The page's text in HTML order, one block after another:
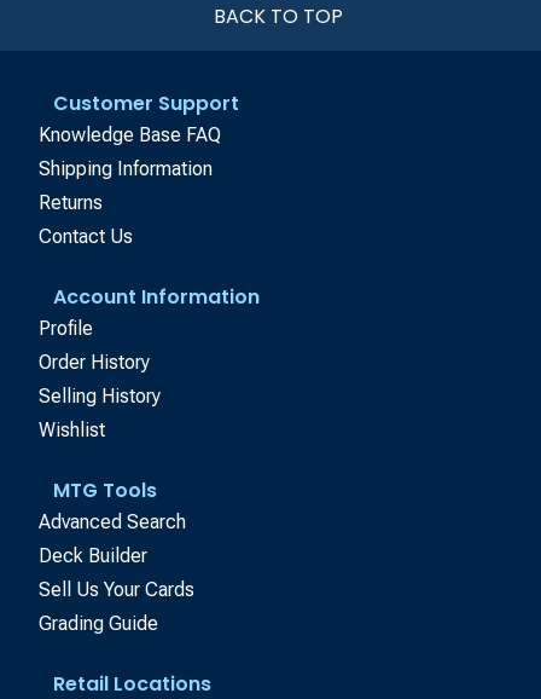
BACK TO TOP
Customer Support
Knowledge Base FAQ
Shipping Information
Returns
Contact Us
Account Information
Profile
Order History
Selling History
Wishlist
MTG Tools
Advanced Search
Deck Builder
Sell Us Your Cards
Grading Guide
Retail Locations